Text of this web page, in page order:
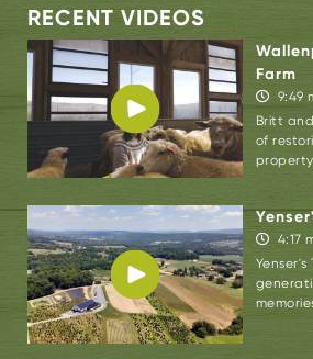
encounter over the New
has a little bit of everything:
eateries, a vibrant art and
historic tours, easy access to
Appalachian Trail, and
nearby Delaware River and
Area.
When you're exploring
be sure to check out the
Farmer and Bakery, Joe
RECENT VIDEOS
Farm
9:49
Britt
of
4:17